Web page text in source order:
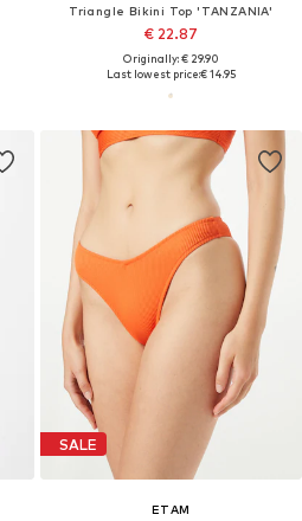
Triangle Bikini Top 'TANZANIA'
€ 22.87
Originally: € 29.90
Last lowest price:€ 14.95
SALE
ETAM